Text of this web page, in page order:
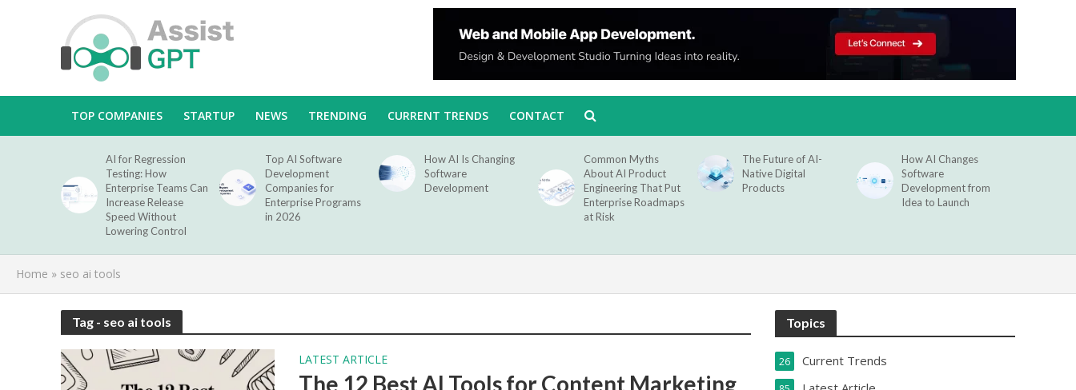
TOP COMPANIES STARTUP NEWS TRENDING CURRENT TRENDS CONTACT
AI for Regression
Testing: How
Enterprise Teams Can
Increase Release
Speed Without
Lowering Control
Top AI Software
Development
Companies for
Enterprise Programs
in 2026
How AI Is Changing
Software
Development
Common Myths
About AI Product
Engineering That Put
Enterprise Roadmaps
at Risk
The Future of AI-
Native Digital
Products
How AI Changes
Software
Development from
Idea to Launch
Home » seo ai tools
Tag - seo ai tools
LATEST ARTICLE
The 12 Best AI Tools for Content Marketing
Topics
Current Trends
26